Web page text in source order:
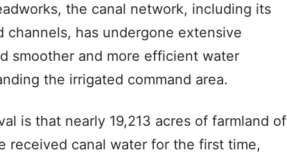
the canal network, including its
channels, has undergone extensive
smoother and more efficient water
the irrigated command area.
is that nearly 19,213 acres of farmland of
received canal water for the first time,